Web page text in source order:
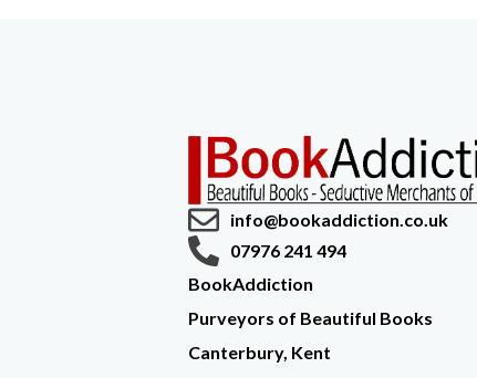
info@bookaddiction.co.uk
07976 241 494
BookAddiction
Purveyors of Beautiful Books
Canterbury, Kent